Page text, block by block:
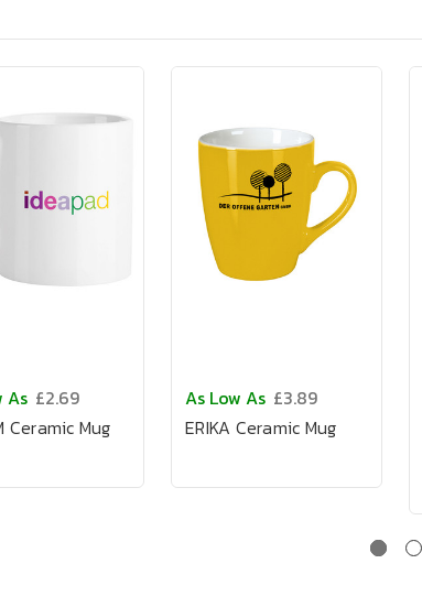
As £2.69
Ceramic Mug
As Low As £3.89
ERIKA Ceramic Mug